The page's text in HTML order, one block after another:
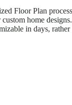
Floor Plan
home
in days,